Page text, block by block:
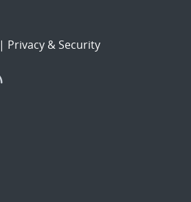
| Privacy & Security